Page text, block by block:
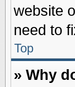
website
need to
Top
» Why